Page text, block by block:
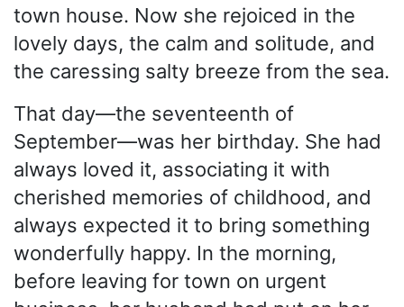
town house. Now she rejoiced in the
lovely days, the calm and solitude, and
the caressing salty breeze from the sea.
That day—the seventeenth of
September—was her birthday. She had
always loved it, associating it with
cherished memories of childhood, and
always expected it to bring something
wonderfully happy. In the morning,
before leaving for town on urgent